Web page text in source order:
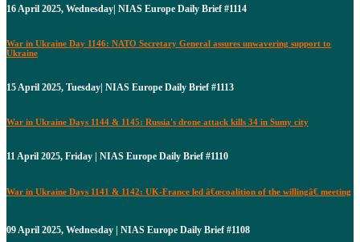
16 April 2025, Wednesday| NIAS Europe Daily Brief #1114
War in Ukraine Day 1146: NATO Secretary General assures unwavering support to
Ukraine
15 April 2025, Tuesday| NIAS Europe Daily Brief #1113
War in Ukraine Days 1144 & 1145: Russia's drone attack kills 34 in Sumy city
11 April 2025, Friday | NIAS Europe Daily Brief #1110
War in Ukraine Days 1141 & 1142: UK-France led â€œcoalition of the willingâ€ meeting
09 April 2025, Wednesday | NIAS Europe Daily Brief #1108